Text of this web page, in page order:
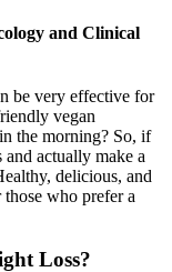
and Clinical
be very effective for
vegan
the morning? So, if
actually make a
delicious, and
who prefer a
Loss?